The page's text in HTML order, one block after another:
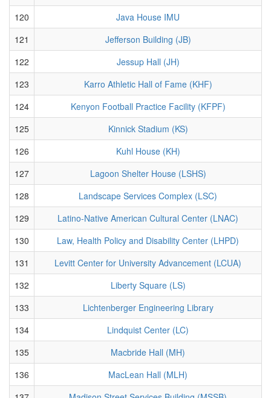
120
Java House IMU
121
Jefferson Building (JB)
122
Jessup Hall (JH)
123
Karro Athletic Hall of Fame (KHF)
124
Kenyon Football Practice Facility (KFPF)
125
Kinnick Stadium (KS)
126
Kuhl House (KH)
127
Lagoon Shelter House (LSHS)
128
Landscape Services Complex (LSC)
129
Latino-Native American Cultural Center (LNAC)
130
Law, Health Policy and Disability Center (LHPD)
131
Levitt Center for University Advancement (LCUA)
132
Liberty Square (LS)
133
Lichtenberger Engineering Library
134
Lindquist Center (LC)
135
Macbride Hall (MH)
136
MacLean Hall (MLH)